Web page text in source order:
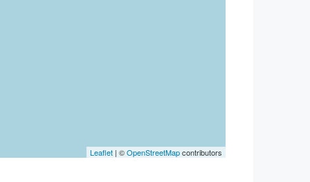
Leaflet | ©OpenStreetMapcontributors